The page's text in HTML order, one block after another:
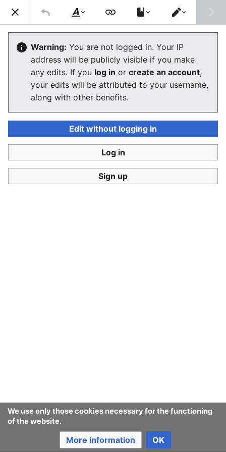
Consumerium development wiki
User:Jukeboksi/Blog/2018
The editor will now load. If you still see this message
after a few seconds, pleasereload the page .
We use only those cookies necessary for the functioning
of the website.
More information OK
Consumerium development wiki
Style
text
Switch
editor
Warning: You are not logged in. Your IP
address will be publicly visible if you make
any edits. If you log in or create an account,
your edits will be attributed to your username,
along with other benefits.
Edit without logging in
Log in
Sign up